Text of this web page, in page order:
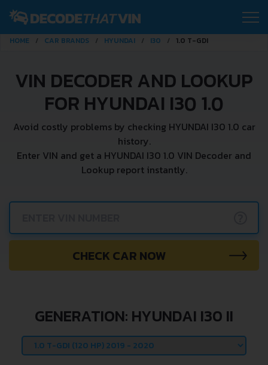
HOME CAR BRANDS HYUNDAI I30 1.0 T-GDI
VIN DECODER AND LOOKUP
FOR HYUNDAI I30 1.0
Avoid costly problems by checking HYUNDAI I30 1.0 car
history.
Enter VIN and get a HYUNDAI I30 1.0 VIN Decoder and
Lookup report instantly.
CHECK CAR NOW
GENERATION: HYUNDAI I30 II